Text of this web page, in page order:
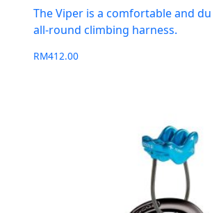
The Viper is a comfortable and
all-round climbing harness.
RM412.00